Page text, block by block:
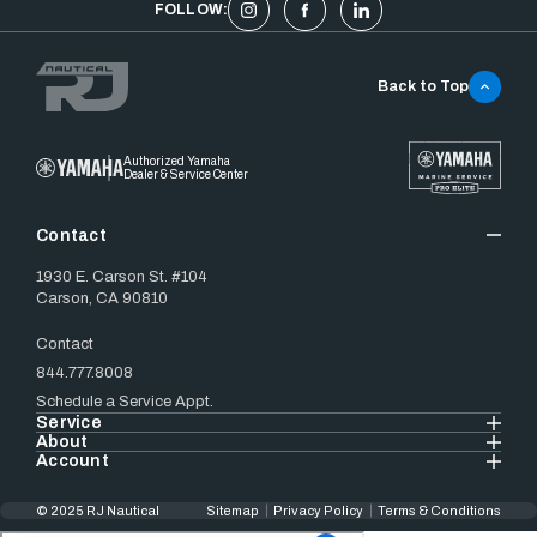
FOLLOW:
Authorized Yamaha
Dealer & Service Center
Contact
1930 E. Carson St. #104
Carson, CA 90810
Contact
844.777.8008
Schedule a Service Appt.
Service
About
Account
Back to Top
© 2025 RJ Nautical Sitemap Privacy Policy Terms & Conditions